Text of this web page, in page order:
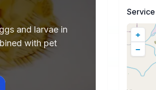
and larvae in
with pet
+
−